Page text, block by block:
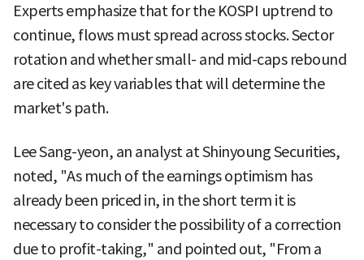
Experts emphasize that for the KOSPI uptrend to
continue, flows must spread across stocks. Sector
rotation and whether small- and mid-caps rebound
are cited as key variables that will determine the
market's path.
Lee Sang-yeon, an analyst at Shinyoung Securities,
noted, "As much of the earnings optimism has
already been priced in, in the short term it is
necessary to consider the possibility of a correction
due to profit-taking," and pointed out, "From a